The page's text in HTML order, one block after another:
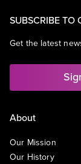
SUBSCRIBE TO
Get the latest
About
Our Mission
Our History